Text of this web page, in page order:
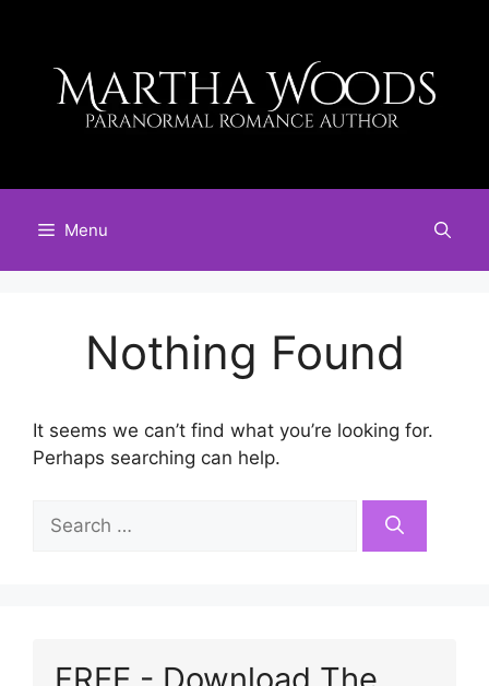
content
Menu
Nothing Found
It seems we can’t find what you’re looking for.
Perhaps searching can help.
for: